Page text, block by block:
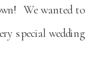
We wanted to
special wedding